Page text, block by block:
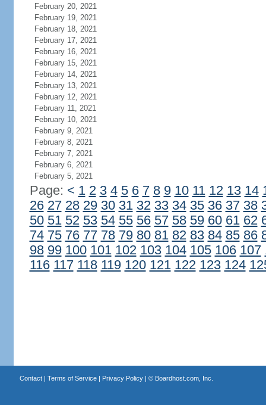
February 20, 2021
February 19, 2021
February 18, 2021
February 17, 2021
February 16, 2021
February 15, 2021
February 14, 2021
February 13, 2021
February 12, 2021
February 11, 2021
February 10, 2021
February 9, 2021
February 8, 2021
February 7, 2021
February 6, 2021
February 5, 2021
Page: < 1 2 3 4 5 6 7 8 9 10 11 12 13 14
26 27 28 29 30 31 32 33 34 35 36 37 38
50 51 52 53 54 55 56 57 58 59 60 61 62
74 75 76 77 78 79 80 81 82 83 84 85 86
98 99 100 101 102 103 104 105 106 107
116 117 118 119 120 121 122 123 124
Contact| Terms of Service| Privacy Policy| © Boardhost.com, Inc.